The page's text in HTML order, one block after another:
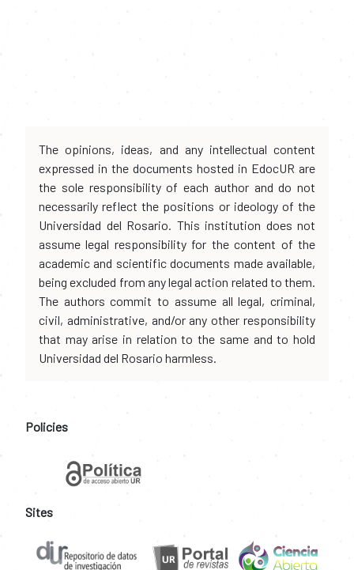
The opinions, ideas, and any intellectual content
expressed in the documents hosted in EdocUR are
the sole responsibility of each author and do not
necessarily reflect the positions or ideology of the
Universidad del Rosario. This institution does not
assume legal responsibility for the content of the
academic and scientific documents made available,
being excluded from any legal action related to them.
The authors commit to assume all legal, criminal,
civil, administrative, and/or any other responsibility
that may arise in relation to the same and to hold
Universidad del Rosario harmless.
Policies
Sites